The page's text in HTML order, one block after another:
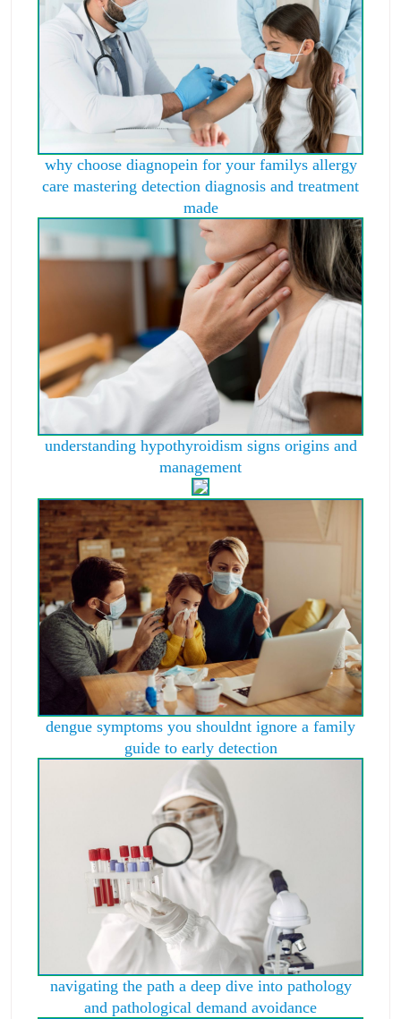
why choose diagnopein for your familys allergy
care mastering detection diagnosis and treatment
made
understanding hypothyroidism signs origins and
management
dengue symptoms you shouldnt ignore a family
guide to early detection
navigating the path a deep dive into pathology
and pathological demand avoidance